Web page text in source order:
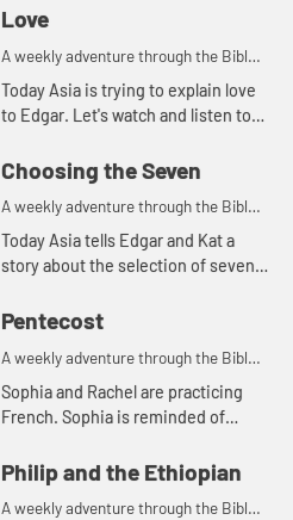
Love
A weekly adventure through the Bible
for your children!
Today Asia is trying to explain love
to Edgar. Let's watch and listen to
Choosing the Seven
A weekly adventure through the Bible
for your children!
Today Asia tells Edgar and Kat a
story about the selection of seven
Pentecost
A weekly adventure through the Bible
for your children!
Sophia and Rachel are practicing
French. Sophia is reminded of
languages because of the Holy
Spirit.
Philip and the Ethiopian
A weekly adventure through the Bible